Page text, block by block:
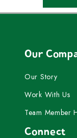
Our
Our Story
Work With Us
Team Member
Connect